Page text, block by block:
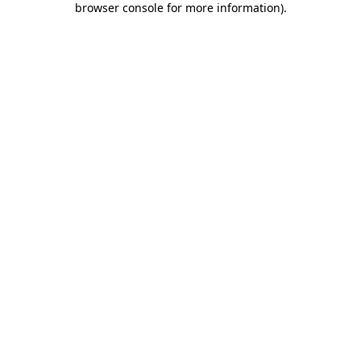
browser console for more information).